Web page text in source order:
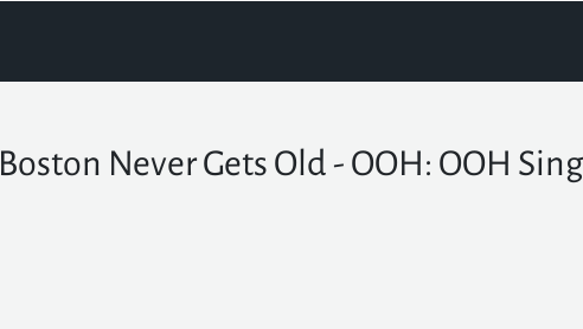
Boston Never Gets Old - OOH: OOH